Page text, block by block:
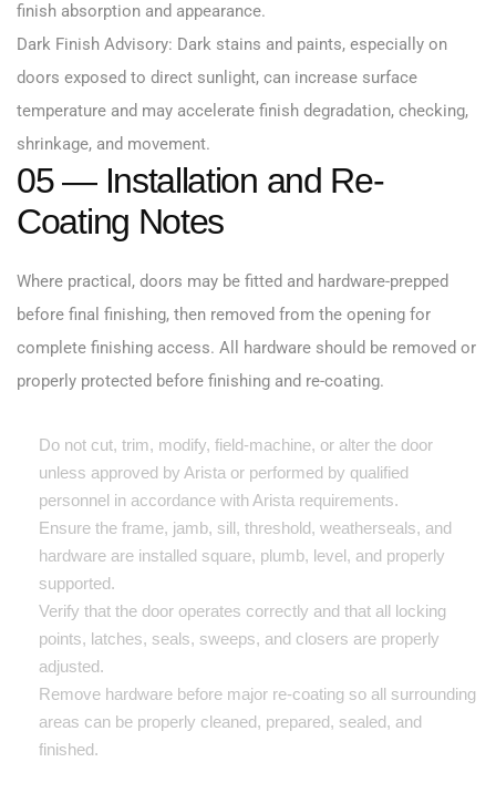
finish absorption and appearance.
Dark Finish Advisory: Dark stains and paints, especially on
doors exposed to direct sunlight, can increase surface
temperature and may accelerate finish degradation, checking,
shrinkage, and movement.
05 — Installation and Re-
Coating Notes
Where practical, doors may be fitted and hardware-prepped
before final finishing, then removed from the opening for
complete finishing access. All hardware should be removed or
properly protected before finishing and re-coating.
Do not cut, trim, modify, field-machine, or alter the door
unless approved by Arista or performed by qualified
personnel in accordance with Arista requirements.
Ensure the frame, jamb, sill, threshold, weatherseals, and
hardware are installed square, plumb, level, and properly
supported.
Verify that the door operates correctly and that all locking
points, latches, seals, sweeps, and closers are properly
adjusted.
Remove hardware before major re-coating so all surrounding
areas can be properly cleaned, prepared, sealed, and
finished.